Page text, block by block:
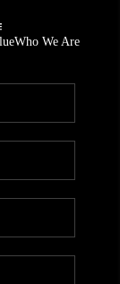
Who We Are